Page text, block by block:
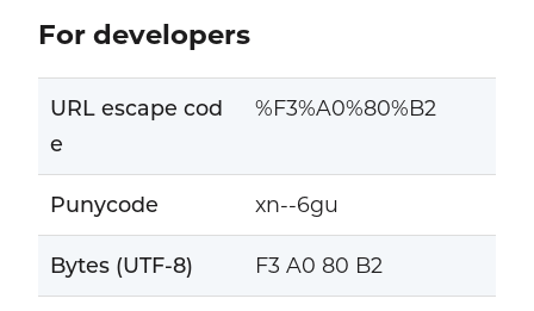
For developers
URL escape cod
e
%F3%A0%80%B2
Punycode xn--6gu
Bytes (UTF-8) F3 A0 80 B2